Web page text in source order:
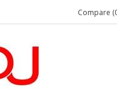
Compare